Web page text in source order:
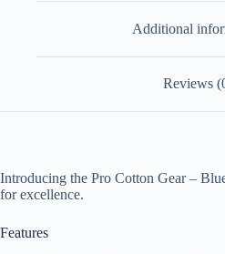
Additional
Reviews
Introducing the Pro Cotton Gear –
for excellence.
Features